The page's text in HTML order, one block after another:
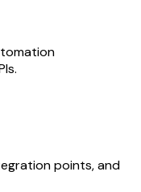
points, and